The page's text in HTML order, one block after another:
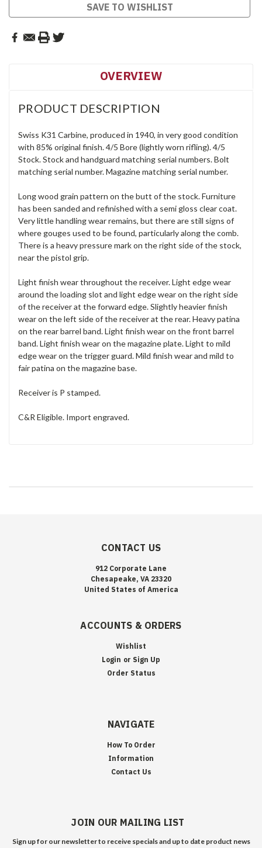
SAVE TO WISHLIST
OVERVIEW
PRODUCT DESCRIPTION
Swiss K31 Carbine, produced in 1940, in very good condition
with 85% original finish. 4/5 Bore (lightly worn rifling). 4/5
Stock. Stock and handguard matching serial numbers. Bolt
matching serial number. Magazine matching serial number.
Long wood grain pattern on the butt of the stock. Furniture
has been sanded and refinished with a semi gloss clear coat.
Very little handling wear remains, but there are still signs of
where gouges used to be found, particularly along the comb.
There is a heavy pressure mark on the right side of the stock,
near the pistol grip.
Light finish wear throughout the receiver. Light edge wear
around the loading slot and light edge wear on the right side
of the receiver at the forward edge. Slightly heavier finish
wear on the left side of the receiver at the rear. Heavy patina
on the rear barrel band. Light finish wear on the front barrel
band. Light finish wear on the magazine plate. Light to mild
edge wear on the trigger guard. Mild finish wear and mild to
fair patina on the magazine base.
Receiver is P stamped.
C&R Eligible. Import engraved.
CONTACT US
912 Corporate Lane
Chesapeake, VA 23320
United States of America
ACCOUNTS & ORDERS
Wishlist
Login or Sign Up
Order Status
NAVIGATE
How To Order
Information
Contact Us
JOIN OUR MAILING LIST
Sign up for our newsletter to receive specials and up to date product news